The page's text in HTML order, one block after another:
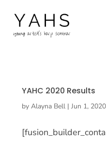
YAHC 2020 Results
by Alayna Bell| Jun 1, 2020